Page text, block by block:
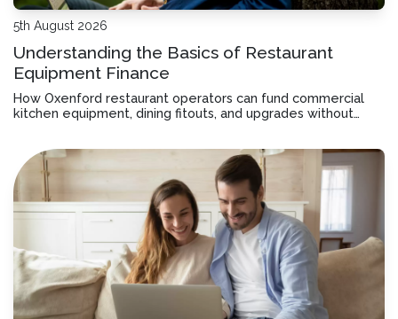
5th August 2026
Understanding the Basics of Restaurant
Equipment Finance
How Oxenford restaurant operators can fund commercial
kitchen equipment, dining fitouts, and upgrades without